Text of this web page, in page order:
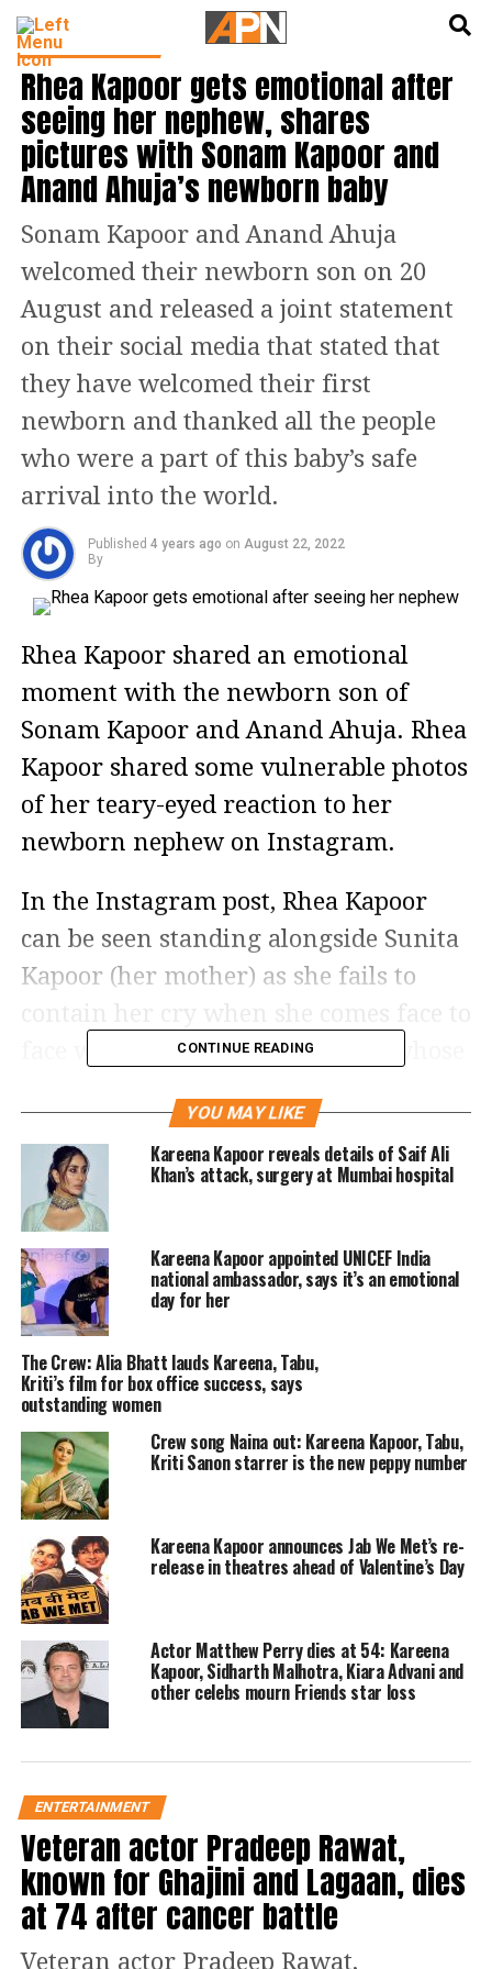
ENTERTAINMENT
Rhea Kapoor gets emotional after
seeing her nephew, shares
pictures with Sonam Kapoor and
Anand Ahuja’s newborn baby
Sonam Kapoor and Anand Ahuja
welcomed their newborn son on 20
August and released a joint statement
on their social media that stated that
they have welcomed their first
newborn and thanked all the people
who were a part of this baby’s safe
arrival into the world.
Published 4 years ago on August 22, 2022
By
Rhea Kapoor shared an emotional
moment with the newborn son of
Sonam Kapoor and Anand Ahuja. Rhea
Kapoor shared some vulnerable photos
of her teary-eyed reaction to her
newborn nephew on Instagram.
In the Instagram post, Rhea Kapoor
can be seen standing alongside Sunita
Kapoor (her mother) as she fails to
face with her newborn nephew, whose
The photo accompanied a caption that
read that Rhea masi is not ok,
embracing her teary eyes as well as
realizing the new role she has come
into. She further added that the
cuteness is too much and the moment
is unreal as she overwhelming shares
the photo. She also mentioned her love
for Sonam Kapoor for being the
bravest mommy and for Anand Ahuja
for being the most loving dad and
added a mention of new grandmother,
Sunita Kapoor.
Read Also
Jawan: After Vijay
Sethupathi, Deepika Padukone joins
Shah Rukh Khan starrer
utm_source=ig_web_copy_link
The photos were welcomed and adored
by everyone in the industry and
beyond, as comedians, actors and
public figures showered Rhea Kapoor’s
CONTINUE READING
YOU MAY LIKE
Kareena Kapoor reveals details of Saif Ali
Khan’s attack, surgery at Mumbai hospital
Kareena Kapoor appointed UNICEF India
national ambassador, says it’s an emotional
day for her
The Crew: Alia Bhatt lauds Kareena, Tabu,
Kriti’s film for box office success, says
outstanding women
Crew song Naina out: Kareena Kapoor, Tabu,
Kriti Sanon starrer is the new peppy number
Kareena Kapoor announces Jab We Met’s re-
release in theatres ahead of Valentine’s Day
Actor Matthew Perry dies at 54: Kareena
Kapoor, Sidharth Malhotra, Kiara Advani and
other celebs mourn Friends star loss
ENTERTAINMENT
Veteran actor Pradeep Rawat,
known for Ghajini and Lagaan, dies
at 74 after cancer battle
Veteran actor Pradeep Rawat,